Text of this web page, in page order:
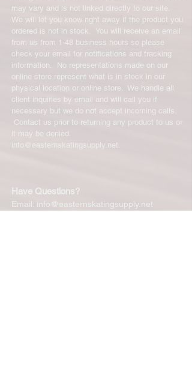
may vary and is not linked directly to our site.
We will let you know right away if the product you
ordered is not in stock. You will receive an email
from us from 1-48 business hours so please
check your email for notifications and tracking
information. No representations made on our
online store represent what is in stock in our
physical location or online store. We handle all
client inquiries by email and will call you if
necessary but we do not accept incoming calls.
Contact us prior to returning any product to us or
it may be denied.
info@easternskatingsupply.net.
Have Questions?
Email: info@easternskatingsupply.net